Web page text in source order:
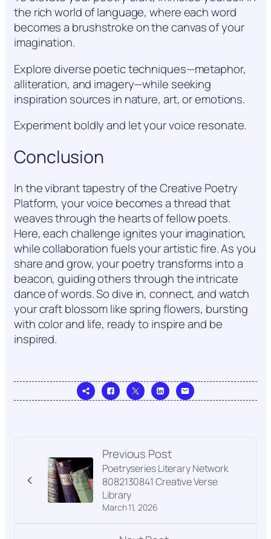
the rich world of language, where each word
becomes a brushstroke on the canvas of your
imagination.
Explore diverse poetic techniques—metaphor,
alliteration, and imagery—while seeking
inspiration sources in nature, art, or emotions.
Experiment boldly and let your voice resonate.
Conclusion
In the vibrant tapestry of the Creative Poetry
Platform, your voice becomes a thread that
weaves through the hearts of fellow poets.
Here, each challenge ignites your imagination,
while collaboration fuels your artistic fire. As you
share and grow, your poetry transforms into a
beacon, guiding others through the intricate
dance of words. So dive in, connect, and watch
your craft blossom like spring flowers, bursting
with color and life, ready to inspire and be
inspired.
Previous Post
March 11, 2026
Poetryseries Literary Network
8082130841 Creative Verse
Library